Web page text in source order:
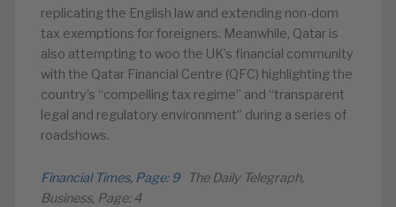
replicating the English law and extending non-dom
tax exemptions for foreigners. Meanwhile, Qatar is
also attempting to woo the UK’s financial community
with the Qatar Financial Centre (QFC) highlighting the
country’s “compelling tax regime” and “transparent
legal and regulatory environment” during a series of
roadshows.
Financial Times, Page: 9The Daily Telegraph,
Business, Page: 4